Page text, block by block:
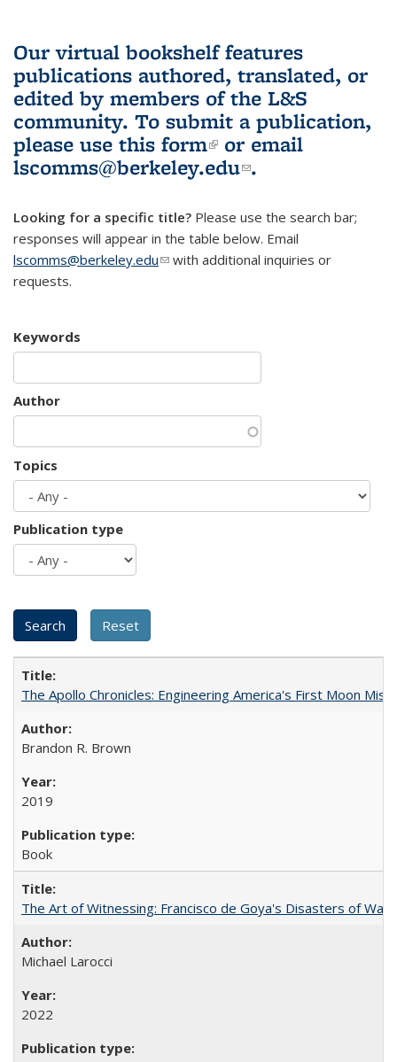
Our virtual bookshelf features
publications authored, translated, or
edited by members of the L&S
community. To submit a publication,
please use this form(link is external)
or email
lscomms@berkeley.edu(link sends e-
.
Looking for a specific title? Please use the search bar;
responses will appear in the table below. Email
lscomms@berkeley.edu(link sends e-mail)
with additional inquiries or
requests.
Keywords
Author
Topics
Publication type
The Apollo Chronicles: Engineering America's First Moon
Brandon R. Brown
2019
Book
The Art of Witnessing: Francisco de Goya's Disasters of War
Michael Larocci
2022